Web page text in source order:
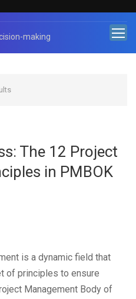
making
The 12 Project
in PMBOK
is a dynamic field that
of principles to ensure
Management Body of